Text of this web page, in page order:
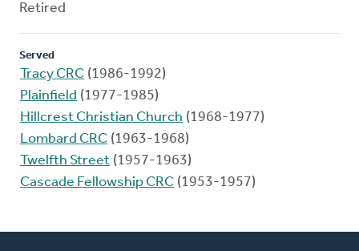
Retired
Served
Tracy CRC (1986-1992)
Plainfield (1977-1985)
Hillcrest Christian Church (1968-1977)
Lombard CRC (1963-1968)
Twelfth Street (1957-1963)
Cascade Fellowship CRC (1953-1957)